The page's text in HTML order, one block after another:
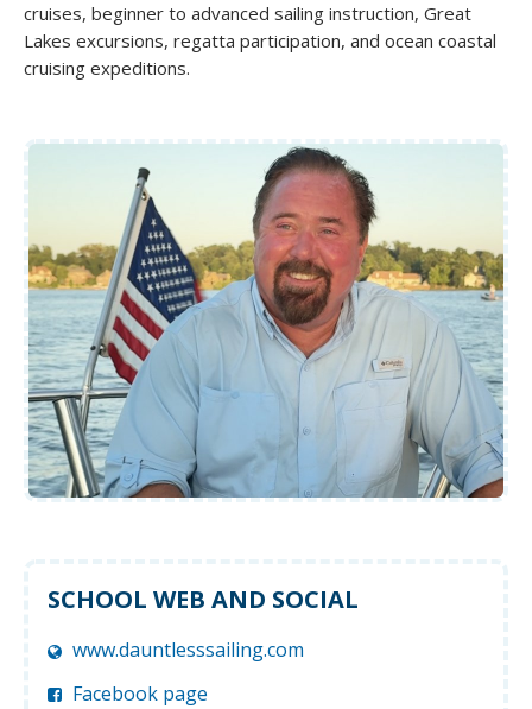
cruises, beginner to advanced sailing instruction, Great
Lakes excursions, regatta participation, and ocean coastal
SCHOOL WEB AND SOCIAL
www.dauntlesssailing.com
Facebook page